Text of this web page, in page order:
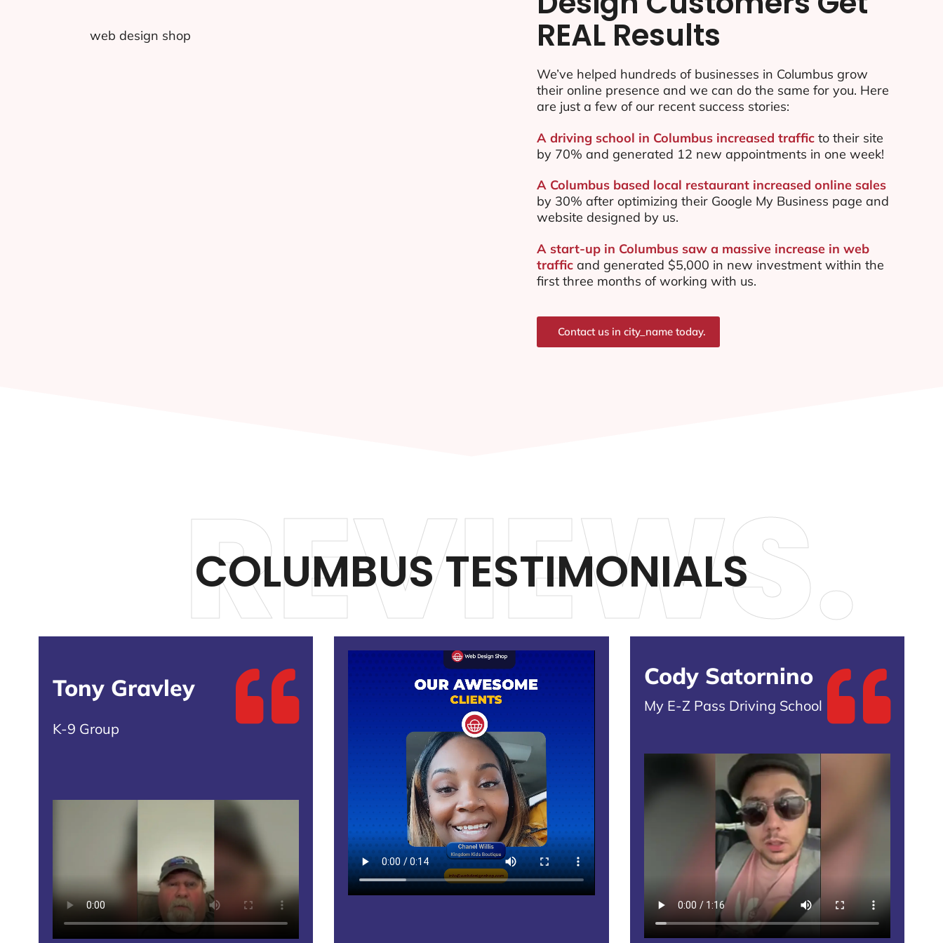
REAL Results
We’ve helped hundreds of businesses in Columbus grow
their online presence and we can do the same for you. Here
are just a few of our recent success stories:
A driving school in Columbus increased trafficto their site
by 70% and generated 12 new appointments in one week!
A Columbus based local restaurant increased online sales
by 30% after optimizing their Google My Business page and
website designed by us.
A start-up in Columbus saw a massive increase in web
trafficand generated $5,000 in new investment within the
first three months of working with us.
Contact us in city_name today.
COLUMBUS TESTIMONIALS
REVIEWS.
Tony Gravley
K-9 Group
Cody Satornino
My E-Z Pass Driving School